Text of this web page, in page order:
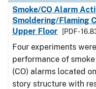
Smoke/CO Alarm
Smoldering/Flaming
Upper Floor
[PDF -
Four experiments
performance of
(CO) alarms located
story structure with